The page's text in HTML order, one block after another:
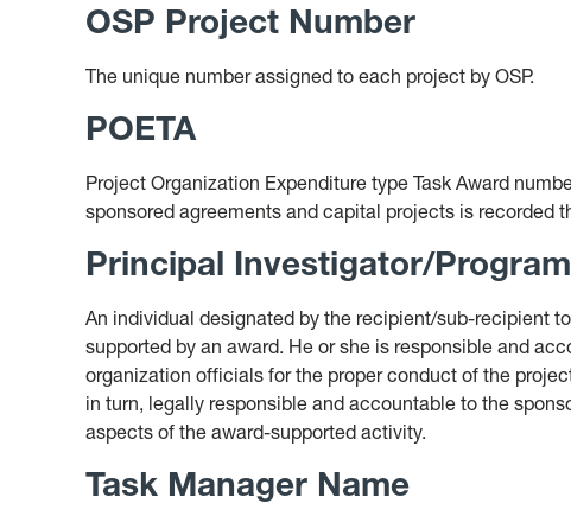
OSP Project Number
The unique number assigned to each project by OSP.
POETA
Project Organization Expenditure type Task Award
sponsored agreements and capital projects is recorded
Principal Investigator/
An individual designated by the recipient/sub-recipient
supported by an award. He or she is responsible and
organization officials for the proper conduct of the
in turn, legally responsible and accountable to the
aspects of the award-supported activity.
Task Manager Name